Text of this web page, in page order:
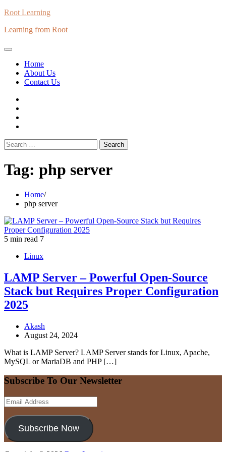
Skip
content
Root Learning
Learning from Root
Home
About Us
Contact Us
Search
for:
Tag: php server
Home
php server
5 min read 7
Linux
LAMP Server – Powerful Open-Source
Stack but Requires Proper Configuration
2025
Akash
August 24, 2024
What is LAMP Server? LAMP Server stands for Linux, Apache,
MySQL or MariaDB and PHP […]
Subscribe To Our Newsletter
Email
Address
Subscribe Now